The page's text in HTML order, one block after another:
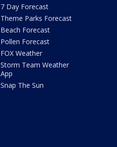
7 Day Forecast
Theme Parks Forecast
Beach Forecast
Pollen Forecast
FOX Weather
Storm Team Weather
App
Snap The Sun